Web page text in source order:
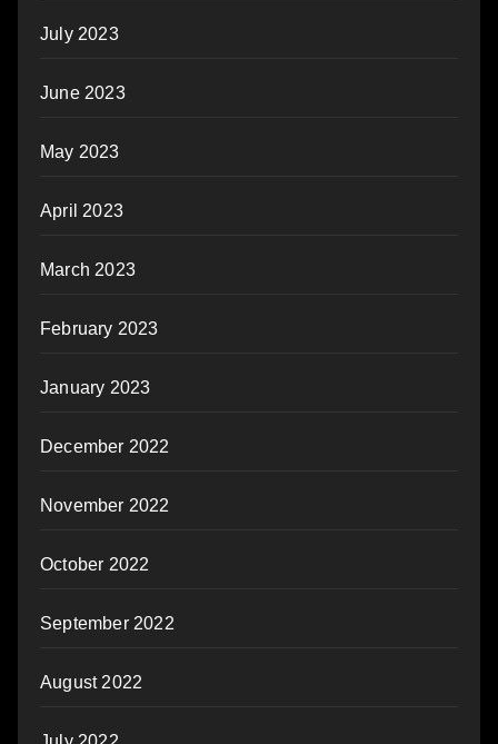
July 2023
June 2023
May 2023
April 2023
March 2023
February 2023
January 2023
December 2022
November 2022
October 2022
September 2022
August 2022